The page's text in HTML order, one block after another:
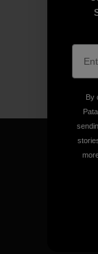
We
By